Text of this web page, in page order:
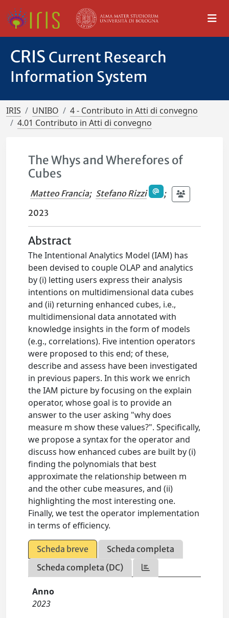
CRIS Current Research
Information System
IRIS UNIBO
4 - Contributo in Atti di convegno
4.01 Contributo in Atti di convegno
The Whys and Wherefores of
Cubes
Matteo Francia; Stefano Rizzi
;
2023
Abstract
The Intentional Analytics Model (IAM) has
been devised to couple OLAP and analytics
by (i) letting users express their analysis
intentions on multidimensional data cubes
and (ii) returning enhanced cubes, i.e.,
multidimensional data annotated with
knowledge insights in the form of models
(e.g., correlations). Five intention operators
were proposed to this end; of these,
describe and assess have been investigated
in previous papers. In this work we enrich
the IAM picture by focusing on the explain
operator, whose goal is to provide an
answer to the user asking "why does
measure m show these values?". Specifically,
we propose a syntax for the operator and
discuss how enhanced cubes are built by (i)
finding the polynomials that best
approximate the relationship between m
and the other cube measures, and (ii)
highlighting the most interesting one.
Finally, we test the operator implementation
in terms of efficiency.
Scheda breve
Scheda completa
Scheda completa (DC)
Anno
2023